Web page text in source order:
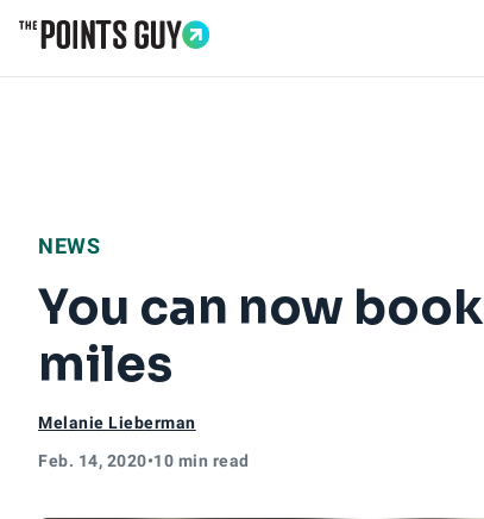
NEWS
You can now
miles
Melanie Lieberman
Feb. 14, 2020•10 min read